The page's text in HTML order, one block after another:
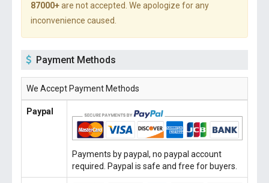
87000+are not accepted. We apologize for any
inconvenience caused.
Payment Methods
We Accept Payment Methods
Paypal
Payments by paypal, no paypal account
required. Paypal is safe and free for buyers.